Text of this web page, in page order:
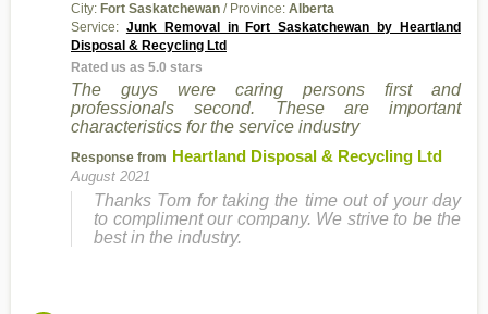
City: Fort Saskatchewan / Province: Alberta
Service: Junk Removal in Fort Saskatchewan by Heartland
Disposal & Recycling Ltd
Rated us as 5.0 stars
The guys were caring persons first and
professionals second. These are important
characteristics for the service industry
Response from Heartland Disposal & Recycling Ltd
August 2021
Thanks Tom for taking the time out of your day
to compliment our company. We strive to be the
best in the industry.